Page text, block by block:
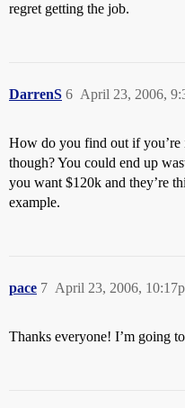
regret getting the job.
DarrenS April 23, 2006,
6
How do you find out if you’re
though? You could end up
you want $120k and they’re
example.
pace April 23, 2006,
7
Thanks everyone! I’m going